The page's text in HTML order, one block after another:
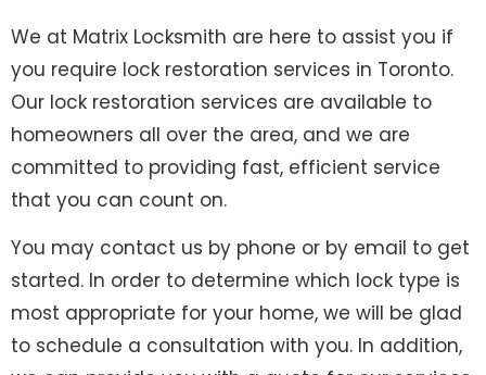
We at Matrix Locksmith are here to assist you if
you require lock restoration services in Toronto.
Our lock restoration services are available to
homeowners all over the area, and we are
committed to providing fast, efficient service
that you can count on.
You may contact us by phone or by email to get
started. In order to determine which lock type is
most appropriate for your home, we will be glad
to schedule a consultation with you. In addition,